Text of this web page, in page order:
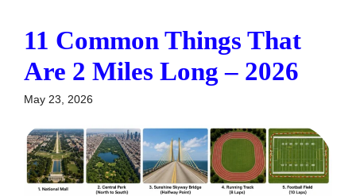
11 Common Things That
Are 2 Miles Long – 2026
May 23, 2026